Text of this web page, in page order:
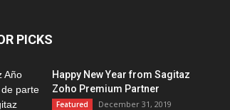
PICKS
Happy New Year from Sagitaz
Zoho Premium Partner
Featured December 31, 2019